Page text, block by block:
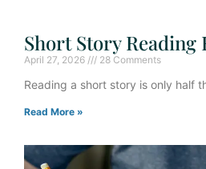
Short Story Reading
April 27, 2026 28 Comments
Reading a short story is only half
Read More »